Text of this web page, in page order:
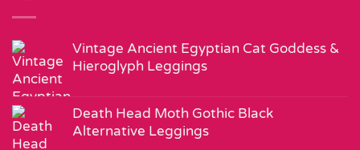
Vintage Ancient Egyptian Cat Goddess &
Hieroglyph Leggings
Death Head Moth Gothic Black
Alternative Leggings